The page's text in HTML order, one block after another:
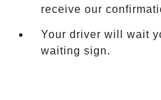
receive our
Your driver will wait
waiting sign.